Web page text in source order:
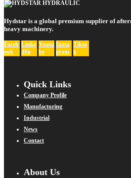
Hydstar is a global premium supplier of
heavy machinery.
Faceb
ook
Linke
dIn
Youtu
be
Insta
gram
Tikto
k
Quick Links
Company Profile
Manufacturing
Industrial
News
Contact
About Us